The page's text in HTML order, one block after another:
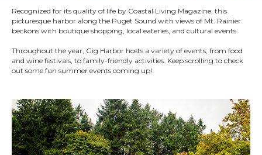
Recognized for its quality of life by Coastal Living Magazine, this
picturesque harbor along the Puget Sound with views of Mt. Rainier
beckons with boutique shopping, local eateries, and cultural events.
Throughout the year, Gig Harbor hosts a variety of events, from food
and wine festivals, to family-friendly activities. Keep scrolling to check
out some fun summer events coming up!